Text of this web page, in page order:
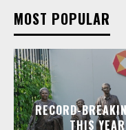
MOST POPULAR
RECORD-
THIS